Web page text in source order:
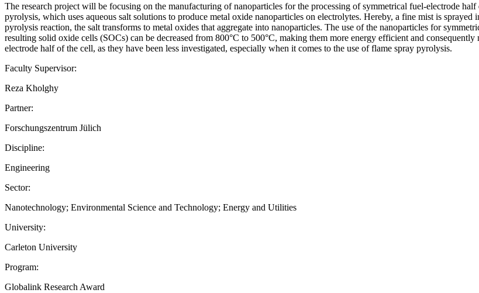
The research project will be focusing on the manufacturing of nanoparticles for the processing of symmetrical fuel-electrode
pyrolysis, which uses aqueous salt solutions to produce metal oxide nanoparticles on electrolytes. Hereby, a fine mist is
pyrolysis reaction, the salt transforms to metal oxides that aggregate into nanoparticles. The use of the nanoparticles for
resulting solid oxide cells (SOCs) can be decreased from 800°C to 500°C, making them more energy efficient and
electrode half of the cell, as they have been less investigated, especially when it comes to the use of flame spray pyrolysis.
Faculty Supervisor:
Reza Kholghy
Partner:
Forschungszentrum Jülich
Discipline:
Engineering
Sector:
Nanotechnology; Environmental Science and Technology; Energy and Utilities
University:
Carleton University
Program:
Globalink Research Award